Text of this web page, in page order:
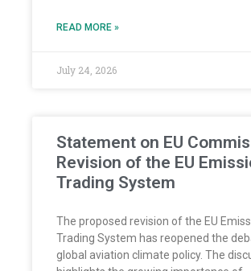
READ MORE »
July 24, 2026
Statement on EU
Revision of the EU
Trading System
The proposed revision of the EU
Trading System has reopened the
global aviation climate policy. The